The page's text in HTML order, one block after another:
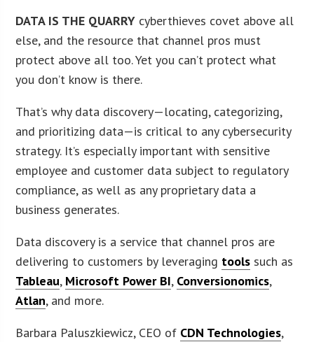
DATA IS THE QUARRY cyberthieves covet above all
else, and the resource that channel pros must
protect above all too. Yet you can’t protect what
you don’t know is there.
That’s why data discovery—locating, categorizing,
and prioritizing data—is critical to any cybersecurity
strategy. It’s especially important with sensitive
employee and customer data subject to regulatory
compliance, as well as any proprietary data a
business generates.
Data discovery is a service that channel pros are
delivering to customers by leveraging tools such as
Tableau, Microsoft Power BI, Conversionomics,
Atlan, and more.
Barbara Paluszkiewicz, CEO of CDN Technologies,